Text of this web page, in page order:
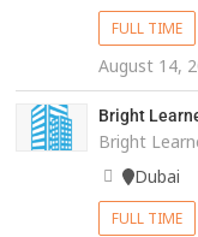
FULL TIME
August 14,
Bright
Bright
Dubai
FULL TIME